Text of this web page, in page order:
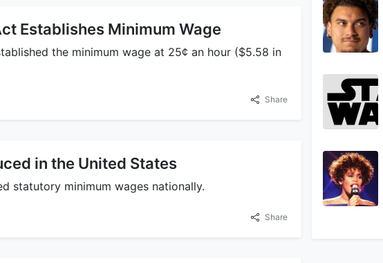
Establishes Minimum Wage
the minimum wage at 25¢ an hour ($5.58 in
Share
in the United States
statutory minimum wages nationally.
Share